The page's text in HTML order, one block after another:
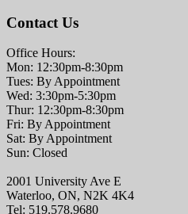
Contact Us
Office Hours:
Mon: 12:30pm-8:30pm
Tues: By Appointment
Wed: 3:30pm-5:30pm
Thur: 12:30pm-8:30pm
Fri: By Appointment
Sat: By Appointment
Sun: Closed
2001 University Ave E
Waterloo, ON, N2K 4K4
Tel: 519.578.9680